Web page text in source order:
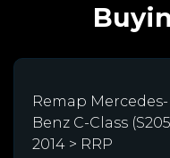
Remap Mercedes-
Benz C-Class
2014 > RRP